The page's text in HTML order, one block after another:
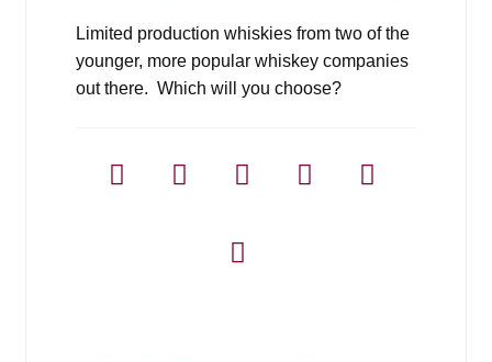
Limited production whiskies from two of the
younger, more popular whiskey companies
out there. Which will you choose?